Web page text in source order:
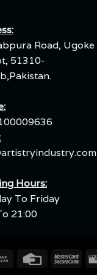
Road, Ugoke
51310-
Hours:
To Friday
21:00